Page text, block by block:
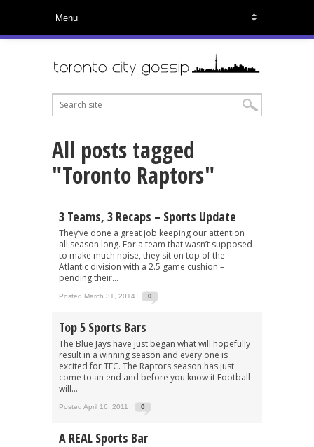
All posts tagged
"Toronto Raptors"
3 Teams, 3 Recaps – Sports Update
They’ve done a great job keeping our attention
all season long. For a team that wasn’t supposed
to make much noise, they sit on top of the
Atlantic division with a 2.5 game cushion –
pending their...
Posted March 31, 2014 0
Top 5 Sports Bars
The Blue Jays have just began what will hopefully
result in a winning season and every one is
excited for TFC. The Raptors season has just
come to an end and before you know it Football
will...
Posted April 16, 2011 0
A REAL Sports Bar